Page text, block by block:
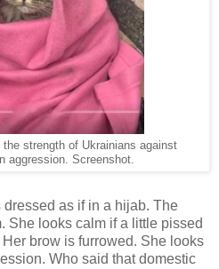
strength of Ukrainians against
aggression. Screenshot.
as if in a hijab. The
She looks calm if a little pissed
brow is furrowed. She looks
Who said that domestic